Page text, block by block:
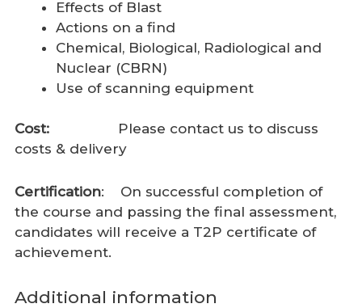
Effects of Blast
Actions on a find
Chemical, Biological, Radiological and
Nuclear (CBRN)
Use of scanning equipment
Cost:
Please contact us to discuss
costs & delivery
Certification: On successful completion of
the course and passing the final assessment,
candidates will receive a T2P certificate of
achievement.
Additional information